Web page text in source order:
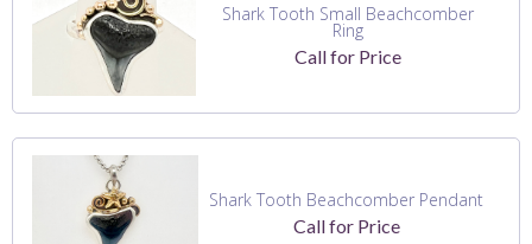
Shark Tooth Small Beachcomber
Ring
Call for Price
Shark Tooth Beachcomber Pendant
Call for Price